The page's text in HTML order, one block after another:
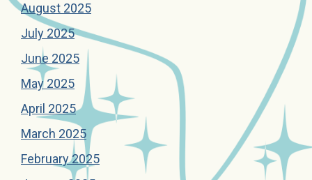
August 2025
July 2025
June 2025
May 2025
April 2025
March 2025
February 2025